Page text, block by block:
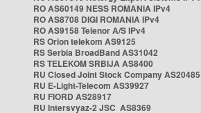
RO AS60149 NESS ROMANIA IPv4
RO AS8708 DIGI ROMANIA IPv4
RO AS9158 Telenor A/S IPv4
RS Orion telekom AS9125
RS Serbia BroadBand AS31042
RS TELEKOM SRBIJA AS8400
RU Closed Joint Stock Company AS20485
RU E-Light-Telecom AS39927
RU FIORD AS28917
RU Intersvyaz-2 JSC AS8369